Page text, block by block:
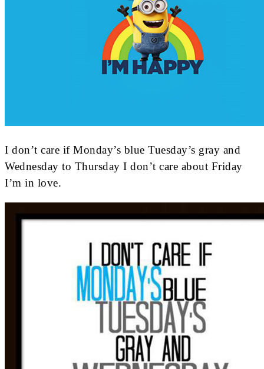
I don’t care if Monday’s blue Tuesday’s gray and
Wednesday to Thursday I don’t care about Friday
I’m in love.